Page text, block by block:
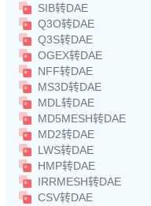
SIB转DAE
Q3O转DAE
Q3S转DAE
OGEX转DAE
NFF转DAE
MS3D转DAE
MDL转DAE
MD5MESH转DAE
MD2转DAE
LWS转DAE
HMP转DAE
IRRMESH转DAE
CSV转DAE